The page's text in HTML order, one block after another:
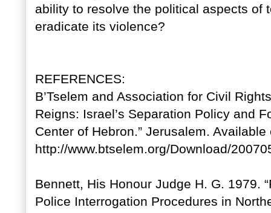
ability to resolve the political aspects of
eradicate its violence?
REFERENCES:
B’Tselem and Association for Civil
Reigns: Israel’s Separation Policy and
Center of Hebron.” Jerusalem. Available
http://www.btselem.org/Download/
Bennett, His Honour Judge H. G. 1979.
Police Interrogation Procedures in